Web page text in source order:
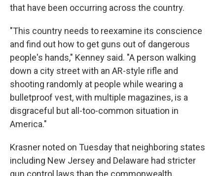
that have been occurring across the country.
"This country needs to reexamine its conscience
and find out how to get guns out of dangerous
people's hands," Kenney said. "A person walking
down a city street with an AR-style rifle and
shooting randomly at people while wearing a
bulletproof vest, with multiple magazines, is a
disgraceful but all-too-common situation in
America."
Krasner noted on Tuesday that neighboring states
including New Jersey and Delaware had stricter
gun control laws than the commonwealth.